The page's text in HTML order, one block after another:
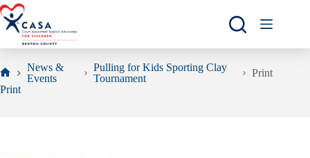
Skip
to
content
Home
News &
Events
Pulling for Kids Sporting Clay
Tournament
Print
Print